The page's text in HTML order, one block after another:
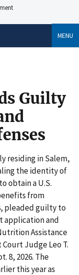
MENU
Guilty
residing in Salem,
the identity of
obtain a U.S.
from
pleaded guilty to
application and
Assistance
Judge Leo T.
8, 2026. The
this year as